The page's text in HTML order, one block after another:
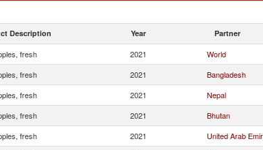
Description Year Partner
fresh 2021 World
fresh 2021 Bangladesh
fresh 2021 Nepal
fresh 2021 Bhutan
fresh 2021 United Arab